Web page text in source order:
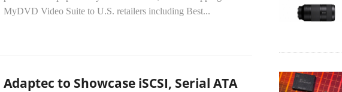
MyDVD Video Suite to U.S. retailers including Best...
Adaptec to Showcase iSCSI, Serial ATA